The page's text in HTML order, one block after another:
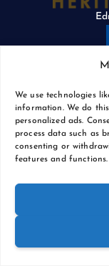
We use technologies
information. We do
personalized ads.
process data such as
consenting or
features and functions.